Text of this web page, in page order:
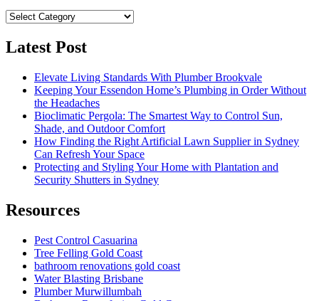
Category
Latest Post
Elevate Living Standards With Plumber Brookvale
Keeping Your Essendon Home’s Plumbing in Order Without
the Headaches
Bioclimatic Pergola: The Smartest Way to Control Sun,
Shade, and Outdoor Comfort
How Finding the Right Artificial Lawn Supplier in Sydney
Can Refresh Your Space
Protecting and Styling Your Home with Plantation and
Security Shutters in Sydney
Resources
Pest Control Casuarina
Tree Felling Gold Coast
bathroom renovations gold coast
Water Blasting Brisbane
Plumber Murwillumbah